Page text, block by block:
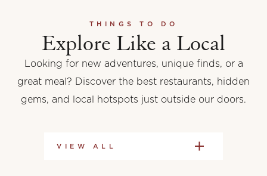
THINGS TO DO
Explore Like a Local
Looking for new adventures, unique finds, or a
great meal? Discover the best restaurants, hidden
gems, and local hotspots just outside our doors.
VIEW ALL